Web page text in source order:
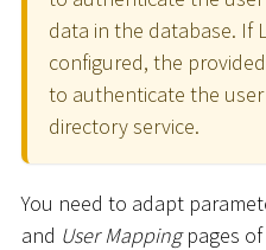
data in the database. If
configured, the
to authenticate the
directory service.
You need to adapt
and User Mappingpages